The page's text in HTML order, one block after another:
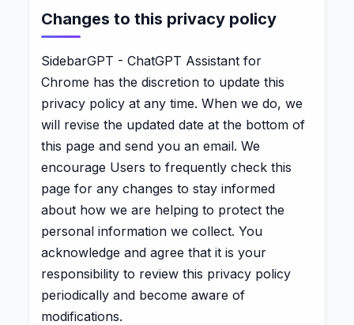
Changes to this privacy policy
SidebarGPT - ChatGPT Assistant for
Chrome has the discretion to update this
privacy policy at any time. When we do, we
will revise the updated date at the bottom of
this page and send you an email. We
encourage Users to frequently check this
page for any changes to stay informed
about how we are helping to protect the
personal information we collect. You
acknowledge and agree that it is your
responsibility to review this privacy policy
periodically and become aware of
modifications.